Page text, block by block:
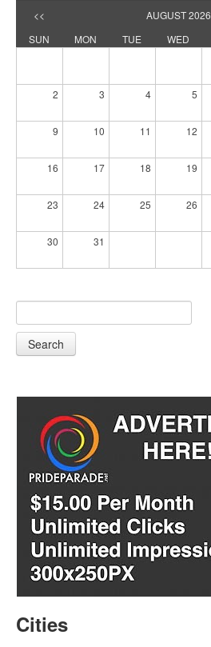
<< AUGUST 2026
SUN
MON TUE WED
2 3 4 5
9 10 11 12
16 17 18 19
23 24 25 26
30 31
Search
Cities